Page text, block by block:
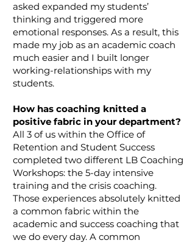
asked expanded my students’
thinking and triggered more
emotional responses. As a result, this
made my job as an academic coach
much easier and I built longer
working-relationships with my
students.
How has coaching knitted a
positive fabric in your department?
All 3 of us within the Office of
Retention and Student Success
completed two different LB Coaching
Workshops: the 5-day intensive
training and the crisis coaching.
Those experiences absolutely knitted
a common fabric within the
academic and success coaching that
we do every day. A common